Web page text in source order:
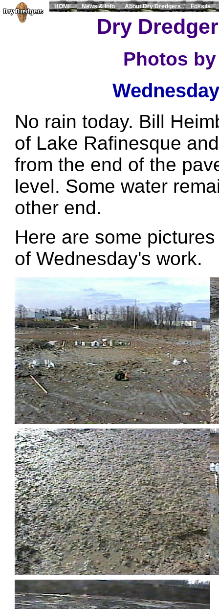
Dry
Photos
No rain today. Bill
of Lake Rafinesque
from the end of the
level. Some water
other end.
Here are some
of Wednesday's work.
HOME News & Info About Dry Dredgers Fossils